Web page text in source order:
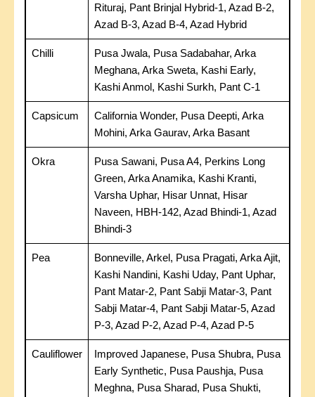
Rituraj, Pant Brinjal Hybrid-1, Azad B-2,
Azad B-3, Azad B-4, Azad Hybrid
Chilli
Pusa Jwala, Pusa Sadabahar, Arka
Meghana, Arka Sweta, Kashi Early,
Kashi Anmol, Kashi Surkh, Pant C-1
Capsicum
California Wonder, Pusa Deepti, Arka
Mohini, Arka Gaurav, Arka Basant
Okra
Pusa Sawani, Pusa A4, Perkins Long
Green, Arka Anamika, Kashi Kranti,
Varsha Uphar, Hisar Unnat, Hisar
Naveen, HBH-142, Azad Bhindi-1, Azad
Bhindi-3
Pea
Bonneville, Arkel, Pusa Pragati, Arka Ajit,
Kashi Nandini, Kashi Uday, Pant Uphar,
Pant Matar-2, Pant Sabji Matar-3, Pant
Sabji Matar-4, Pant Sabji Matar-5, Azad
P-3, Azad P-2, Azad P-4, Azad P-5
Cauliflower
Improved Japanese, Pusa Shubra, Pusa
Early Synthetic, Pusa Paushja, Pusa
Meghna, Pusa Sharad, Pusa Shukti,